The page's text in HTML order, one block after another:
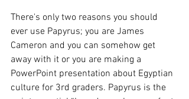
There's only two reasons you should
ever use Papyrus; you are James
Cameron and you can somehow get
away with it or you are making a
PowerPoint presentation about Egyptian
culture for 3rd graders. Papyrus is the